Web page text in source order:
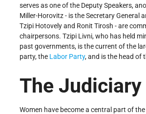
serves as one of the Deputy Speakers,
Miller-Horovitz - is the Secretary General
Tzipi Hotovely and Ronit Tirosh - are
chairpersons. Tzipi Livni, who has held
past governments, is the current of the
party, the Labor Party, and is the head of
The Judiciary
Women have become a central part of the